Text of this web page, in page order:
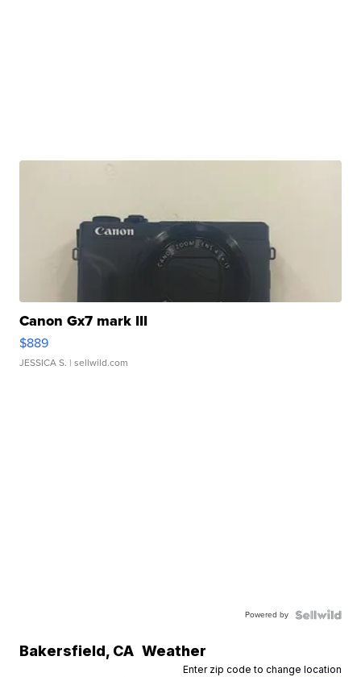
Canon Gx7 mark III
$889
JESSICA S. | sellwild.com
Powered by
Bakersfield, CA Weather
Enter zip code to change location